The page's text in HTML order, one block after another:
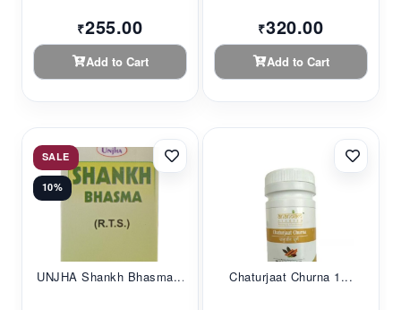
₹255.00
Add to Cart
₹320.00
Add to Cart
SALE
10%
UNJHA Shankh Bhasma... Chaturjaat Churna 1...